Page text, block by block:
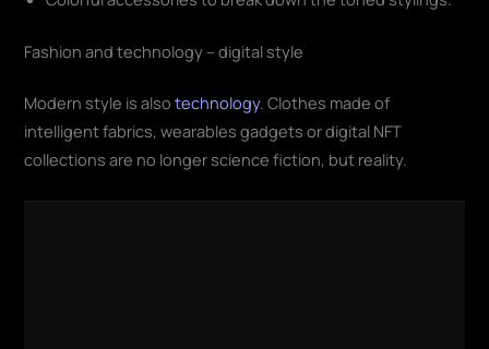
Fashion and technology – digital style
Modern style is alsotechnology. Clothes made of
intelligent fabrics, wearables gadgets or digital NFT
collections are no longer science fiction, but reality.